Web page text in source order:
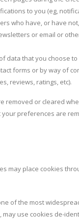
to you (eg,
who have, or have
or email or
data that you choose to
forms or by way of
reviews, ratings, etc).
removed or cleared
your preferences are
may place cookies
of the most
may use cookies de-